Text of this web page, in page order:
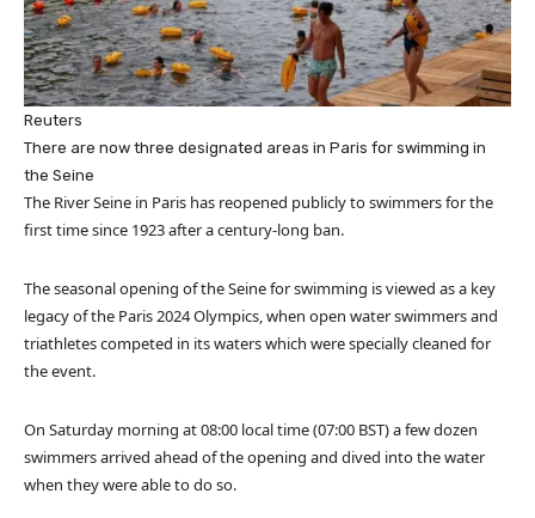
Reuters
There are now three designated areas in Paris for swimming in
the Seine
The River Seine in Paris has reopened publicly to swimmers for the
first time since 1923 after a century-long ban.
The seasonal opening of the Seine for swimming is viewed as a key
legacy of the Paris 2024 Olympics, when open water swimmers and
triathletes competed in its waters which were specially cleaned for
the event.
On Saturday morning at 08:00 local time (07:00 BST) a few dozen
swimmers arrived ahead of the opening and dived into the water
when they were able to do so.